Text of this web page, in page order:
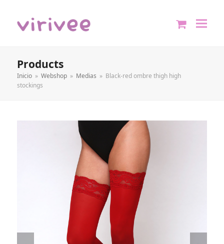
Products
Inicio » Webshop » Medias » Black-red ombre thigh high
stockings